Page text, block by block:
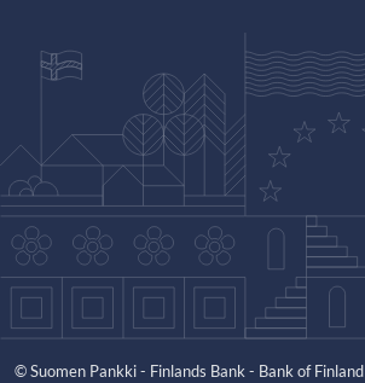
© Suomen Pankki - Finlands Bank - Bank of Finland